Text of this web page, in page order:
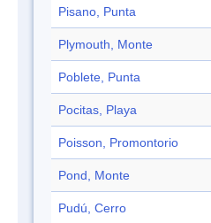
Pisano, Punta
Plymouth, Monte
Poblete, Punta
Pocitas, Playa
Poisson, Promontorio
Pond, Monte
Pudú, Cerro